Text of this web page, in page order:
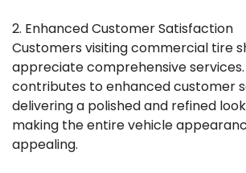
2. Enhanced Customer Satisfaction
Customers visiting commercial tire
appreciate comprehensive
contributes to enhanced customer
delivering a polished and refined
making the entire vehicle
appealing.